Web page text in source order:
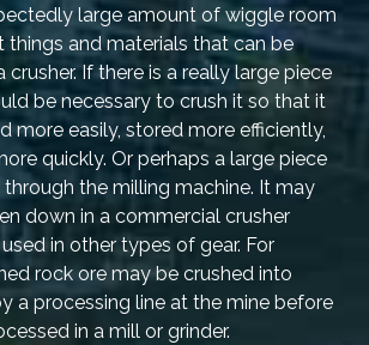
large amount of wiggle room
things and materials that can be
crusher. If there is a really large piece
be necessary to crush it so that it
more easily, stored more efficiently,
quickly. Or perhaps a large piece
the milling machine. It may
down in a commercial crusher
in other types of gear. For
rock ore may be crushed into
a processing line at the mine before
in a mill or grinder.